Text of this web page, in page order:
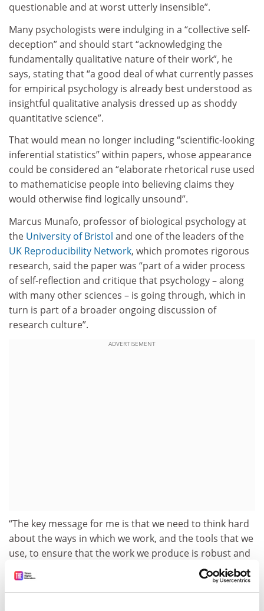
questionable and at worst utterly insensible”.
Many psychologists were indulging in a “collective self-
deception” and should start “acknowledging the
fundamentally qualitative nature of their work”, he
says, stating that “a good deal of what currently passes
for empirical psychology is already best understood as
insightful qualitative analysis dressed up as shoddy
quantitative science”.
That would mean no longer including “scientific-looking
inferential statistics” within papers, whose appearance
could be considered an “elaborate rhetorical ruse used
to mathematicise people into believing claims they
would otherwise find logically unsound”.
Marcus Munafo, professor of biological psychology at
the University of Bristol and one of the leaders of the
UK Reproducibility Network, which promotes rigorous
research, said the paper was “part of a wider process
of self-reflection and critique that psychology – along
with many other sciences – is going through, which in
turn is part of a broader ongoing discussion of
research culture”.
ADVERTISEMENT
“The key message for me is that we need to think hard
about the ways in which we work, and the tools that we
use, to ensure that the work we produce is robust and
valuable,” Professor Munafo told
Times Higher
Education